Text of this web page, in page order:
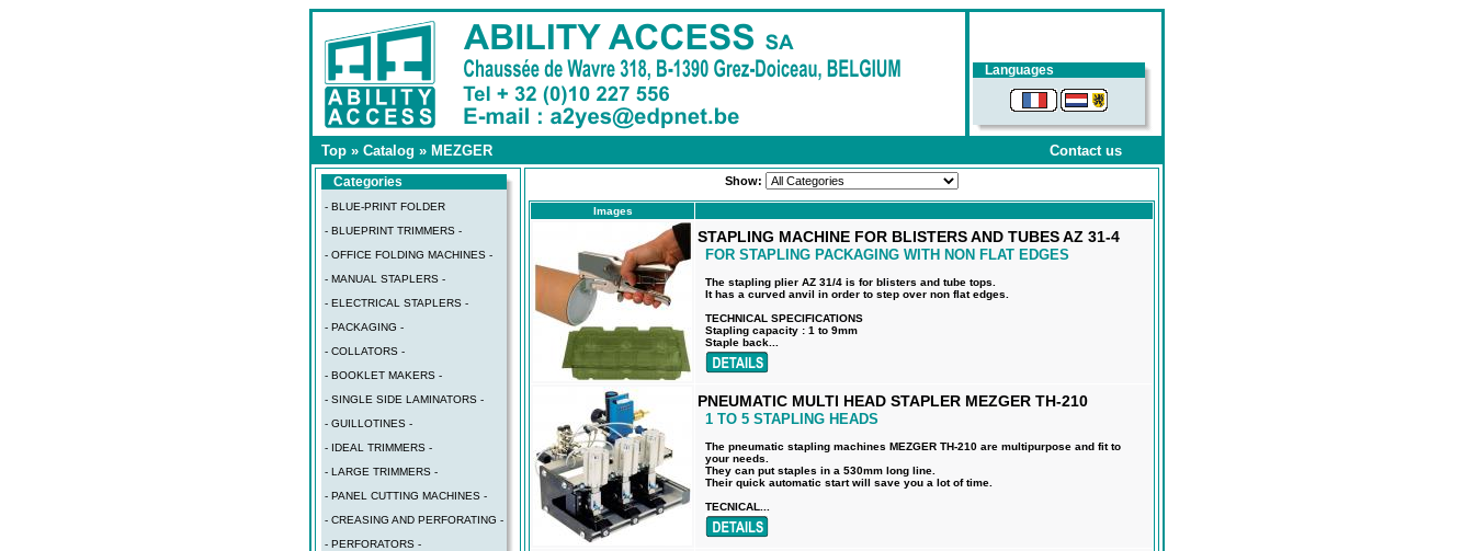
Languages
Top » Catalog » MEZGER Contact us
Categories
- BLUE-PRINT FOLDER
- BLUEPRINT TRIMMERS -
- OFFICE FOLDING MACHINES -
- MANUAL STAPLERS -
- ELECTRICAL STAPLERS -
- PACKAGING -
- COLLATORS -
- BOOKLET MAKERS -
- SINGLE SIDE LAMINATORS -
- GUILLOTINES -
- IDEAL TRIMMERS -
- LARGE TRIMMERS -
- PANEL CUTTING MACHINES -
- CREASING AND PERFORATING -
- PERFORATORS -
Show:
Images
STAPLING MACHINE FOR BLISTERS AND TUBES AZ 31-4
FOR STAPLING PACKAGING WITH NON FLAT EDGES
The stapling plier AZ 31/4 is for blisters and tube tops.
It has a curved anvil in order to step over non flat edges.
TECHNICAL SPECIFICATIONS
Stapling capacity : 1 to 9mm
Staple back...
PNEUMATIC MULTI HEAD STAPLER MEZGER TH-210
1 TO 5 STAPLING HEADS
The pneumatic stapling machines MEZGER TH-210 are multipurpose and fit to
your needs.
They can put staples in a 530mm long line.
Their quick automatic start will save you a lot of time.
TECNICAL...